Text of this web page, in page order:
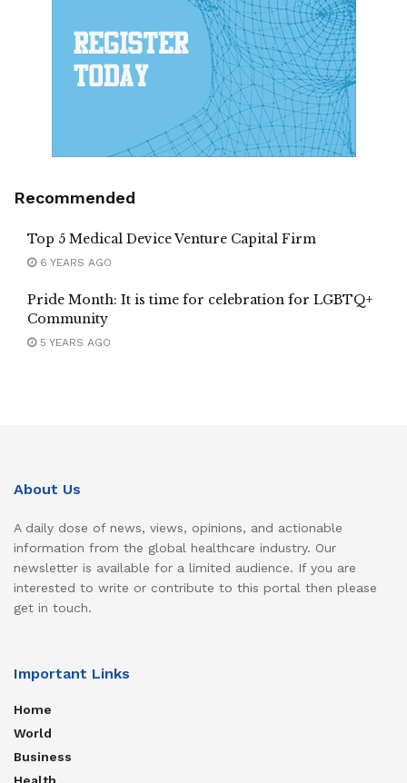
Recommended
Top 5 Medical Device Venture Capital Firm
6 YEARS AGO
Pride Month: It is time for celebration for LGBTQ+
Community
5 YEARS AGO
About Us
A daily dose of news, views, opinions, and actionable
information from the global healthcare industry. Our
newsletter is available for a limited audience. If you are
interested to write or contribute to this portal then please
get in touch.
Important Links
Home
World
Business